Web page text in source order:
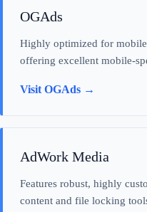
OGAds
Highly optimized for
offering excellent mobile-
Visit OGAds →
AdWork Media
Features robust, highly
content and file locking